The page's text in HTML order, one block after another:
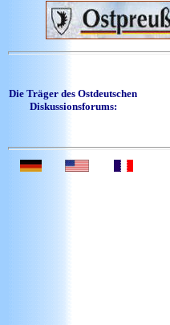
Die Träger des Ostdeutschen
Diskussionsforums: